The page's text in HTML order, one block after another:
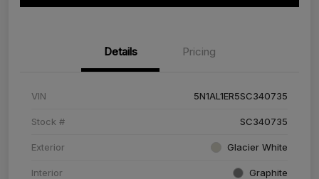
Details Pricing
VIN 5N1AL1ER5SC340735
Stock # SC340735
Exterior Glacier White
Interior Graphite